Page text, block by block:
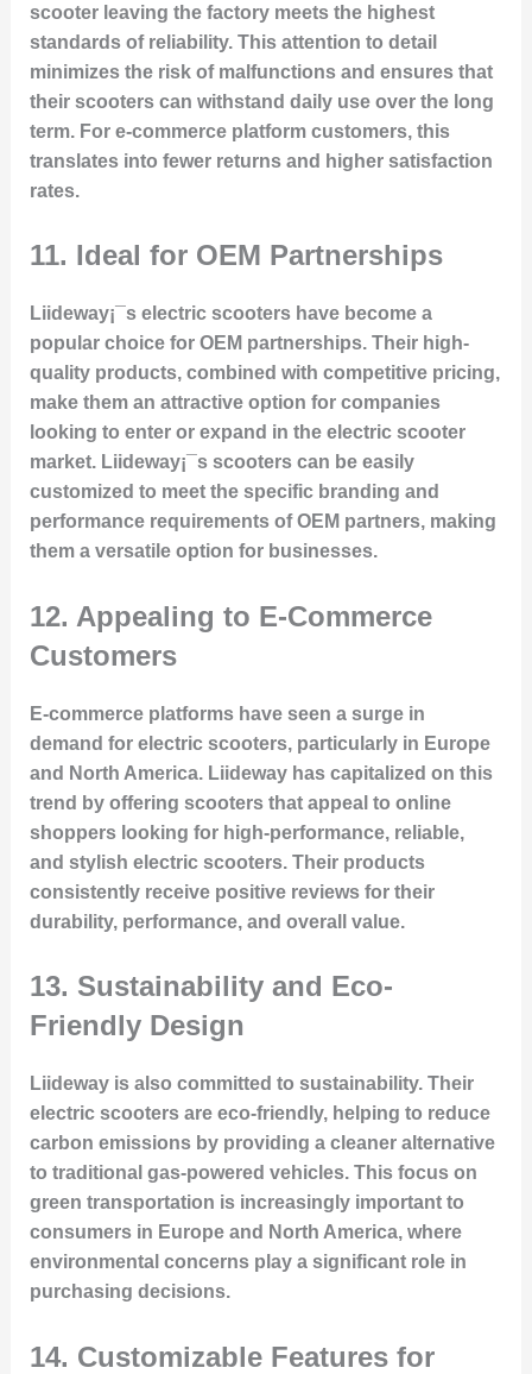
scooter leaving the factory meets the highest
standards of reliability. This attention to detail
minimizes the risk of malfunctions and ensures that
their scooters can withstand daily use over the long
term. For e-commerce platform customers, this
translates into fewer returns and higher satisfaction
rates.
11. Ideal for OEM Partnerships
Liideway¡¯s electric scooters have become a
popular choice for OEM partnerships. Their high-
quality products, combined with competitive pricing,
make them an attractive option for companies
looking to enter or expand in the electric scooter
market. Liideway¡¯s scooters can be easily
customized to meet the specific branding and
performance requirements of OEM partners, making
them a versatile option for businesses.
12. Appealing to E-Commerce
Customers
E-commerce platforms have seen a surge in
demand for electric scooters, particularly in Europe
and North America. Liideway has capitalized on this
trend by offering scooters that appeal to online
shoppers looking for high-performance, reliable,
and stylish electric scooters. Their products
consistently receive positive reviews for their
durability, performance, and overall value.
13. Sustainability and Eco-
Friendly Design
Liideway is also committed to sustainability. Their
electric scooters are eco-friendly, helping to reduce
carbon emissions by providing a cleaner alternative
to traditional gas-powered vehicles. This focus on
green transportation is increasingly important to
consumers in Europe and North America, where
environmental concerns play a significant role in
purchasing decisions.
14. Customizable Features for